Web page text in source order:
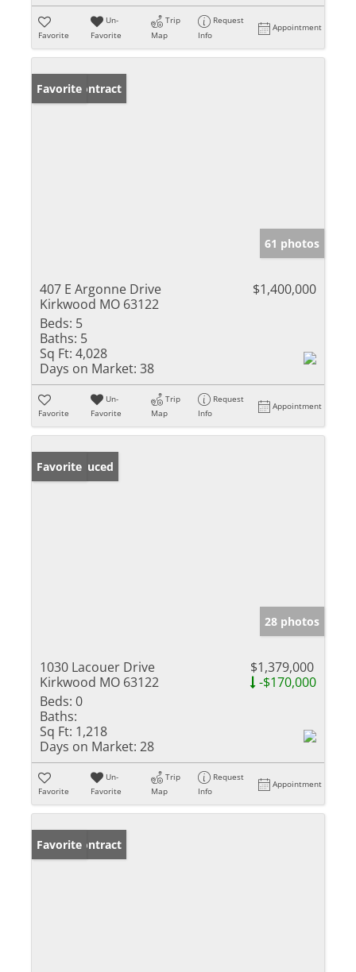
Favorite
Un-
Favorite
Trip
Map
Request
Info
Appointment
Under Contract
Favorite
61 photos
407 E Argonne Drive
Kirkwood MO 63122
$1,400,000
Beds: 5
Baths: 5
Sq Ft: 4,028
Days on Market: 38
Favorite
Un-
Favorite
Trip
Map
Request
Info
Appointment
Price Reduced
Favorite
28 photos
1030 Lacouer Drive
Kirkwood MO 63122
$1,379,000
-$170,000
Beds: 0
Baths:
Sq Ft: 1,218
Days on Market: 28
Favorite
Un-
Favorite
Trip
Map
Request
Info
Appointment
Under Contract
Favorite